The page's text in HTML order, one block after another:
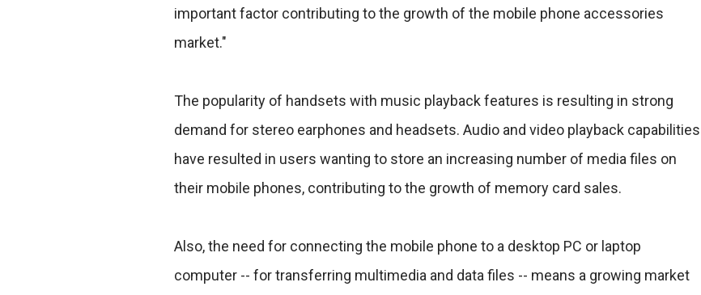
important factor contributing to the growth of the mobile phone accessories
market."
The popularity of handsets with music playback features is resulting in strong
demand for stereo earphones and headsets. Audio and video playback capabilities
have resulted in users wanting to store an increasing number of media files on
their mobile phones, contributing to the growth of memory card sales.
Also, the need for connecting the mobile phone to a desktop PC or laptop
computer -- for transferring multimedia and data files -- means a growing market